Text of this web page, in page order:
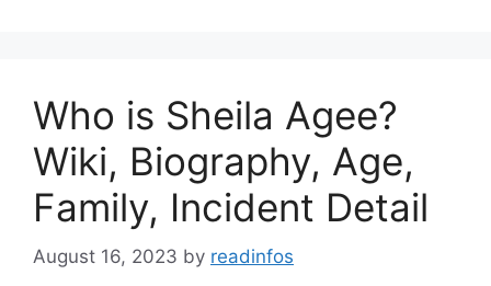
Who is Sheila Agee?
Wiki, Biography, Age,
Family, Incident Detail
August 16, 2023 by readinfos